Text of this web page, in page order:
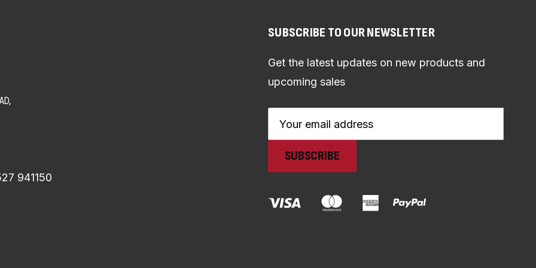
941150
SUBSCRIBE TO OUR NEWSLETTER
Get the latest updates on new products and
upcoming sales
Address